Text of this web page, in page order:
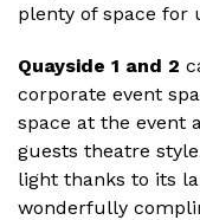
plenty of space for
Quayside 1 and 2
corporate event
space at the event
guests theatre
light thanks to its
wonderfully